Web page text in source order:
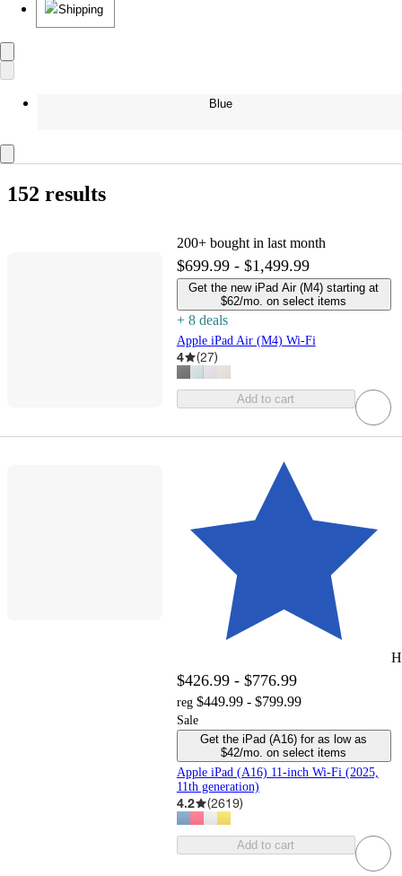
Shipping
Blue
152 results
200+ bought in last month
$699.99 - $1,499.99
Get the new iPad Air (M4) starting at
$62/mo. on select items
+ 8deals
Apple iPad Air (M4) Wi-Fi
4 (27)
Add to cart
$426.99 - $776.99
reg $449.99 - $799.99
Sale
Get the iPad (A16) for as low as
$42/mo. on select items
Apple iPad (A16) 11-inch Wi-Fi (2025,
11th generation)
4.2 (2619)
Add to cart